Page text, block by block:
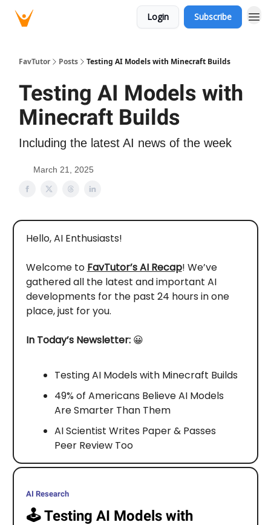
Login Subscribe
FavTutor Posts Testing AI Models with Minecraft Builds
Testing AI Models with
Minecraft Builds
Including the latest AI news of the week
March 21, 2025
Hello, AI Enthusiasts!
Welcome to FavTutor’s AI Recap! We’ve
gathered all the latest and important AI
developments for the past 24 hours in one
place, just for you.
In Today’s Newsletter: 😀
Testing AI Models with Minecraft Builds
49% of Americans Believe AI Models
Are Smarter Than Them
AI Scientist Writes Paper & Passes
Peer Review Too
AI Research
🕹️Testing AI Models with